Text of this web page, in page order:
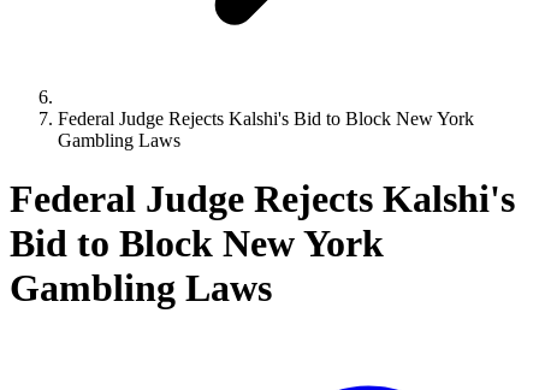
Federal Judge Rejects Kalshi's Bid to Block New York
Gambling Laws
Federal Judge Rejects Kalshi's
Bid to Block New York
Gambling Laws